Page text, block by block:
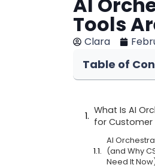
Tools
Clara
Table of
What Is AI
for Customer
AI
(and Why
Need It